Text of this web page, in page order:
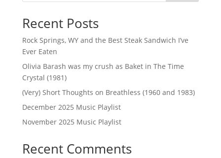
Recent Posts
Rock Springs, WY and the Best Steak Sandwich I’ve
Ever Eaten
Olivia Barash was my crush as Baket in The Time
Crystal (1981)
(Very) Short Thoughts on Breathless (1960 and 1983)
December 2025 Music Playlist
November 2025 Music Playlist
Recent Comments